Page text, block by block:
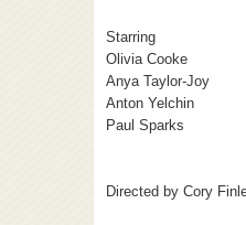
Starring
Olivia Cooke
Anya Taylor-Joy
Anton Yelchin
Paul Sparks
Directed by Cory